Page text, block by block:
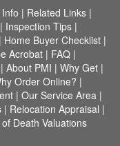
| Related Links |
| Inspection Tips|
Home Buyer Checklist|
Acrobat| FAQ|
About PMI | Why Get|
Order Online? |
| Our Service Area |
| Relocation Appraisal |
Death Valuations